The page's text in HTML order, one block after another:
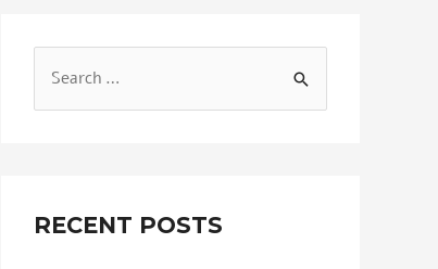
RECENT POSTS